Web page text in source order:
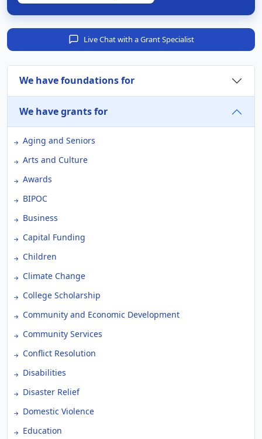
Live Chat with a Grant Specialist
We have foundations for
We have grants for
Aging and Seniors
Arts and Culture
Awards
BIPOC
Business
Capital Funding
Children
Climate Change
College Scholarship
Community and Economic Development
Community Services
Conflict Resolution
Disabilities
Disaster Relief
Domestic Violence
Education